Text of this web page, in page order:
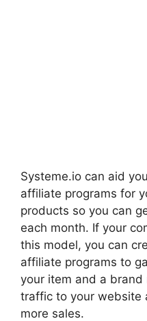
Systeme.io can aid
affiliate programs for
products so you can
each month. If your
this model, you can
affiliate programs to
your item and a
traffic to your website
more sales.